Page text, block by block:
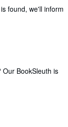
found, we'll inform
BookSleuth is